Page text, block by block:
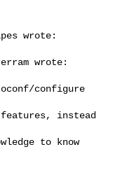
wrote:
wrote:
configure
instead
to know